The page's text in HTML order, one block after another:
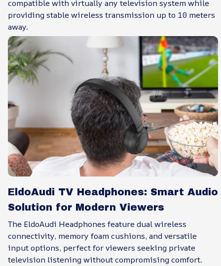
compatible with virtually any television system while
providing stable wireless transmission up to 10 meters
away.
EldoAudi TV Headphones: Smart Audio
Solution for Modern Viewers
The EldoAudi Headphones feature dual wireless
connectivity, memory foam cushions, and versatile
input options, perfect for viewers seeking private
television listening without compromising comfort.